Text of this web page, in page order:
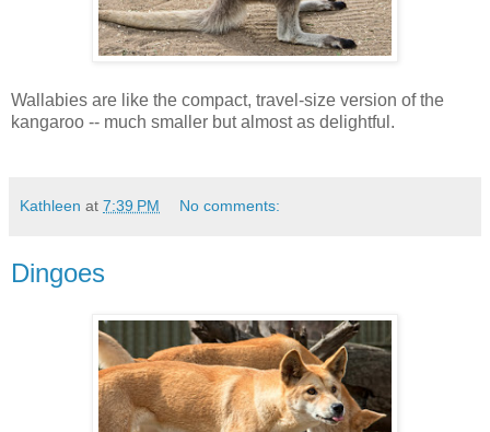
Wallabies are like the compact, travel-size version of the
kangaroo -- much smaller but almost as delightful.
Kathleen at 7:39 PM No comments:
Dingoes